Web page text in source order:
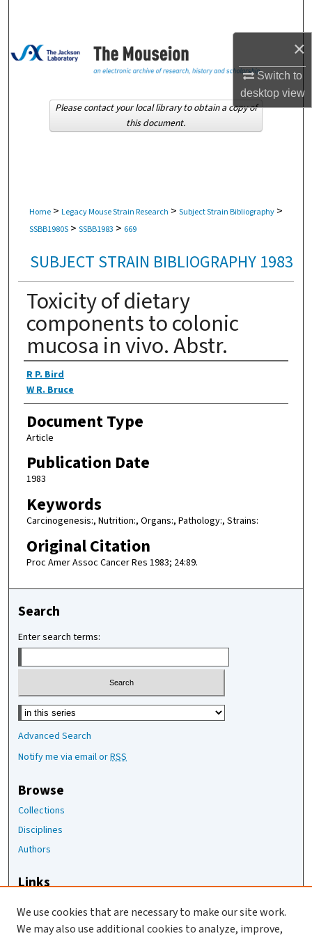
×
Switch to
desktopview
Browse Collections
About
Home > Legacy Mouse Strain Research > Subject Strain Bibliography >
SSBB1980S > SSBB1983 > 669
SUBJECT STRAIN BIBLIOGRAPHY 1983
Toxicity of dietary
components to colonic
mucosa in vivo. Abstr.
Authors
R P. Bird
W R. Bruce
Document Type
Article
Publication Date
1983
Keywords
Carcinogenesis:, Nutrition:, Organs:, Pathology:, Strains:
Original Citation
Proc Amer Assoc Cancer Res 1983; 24:89.
Please contact your local library to obtain a copy of
this document.
Search
Enter search terms:
Select context to search:
Advanced Search
Notify me via email orRSS
Browse
Collections
Disciplines
Authors
Links
The Jackson Laboratory
We use cookies that are necessary to make our site work.
We may also use additional cookies to analyze, improve,